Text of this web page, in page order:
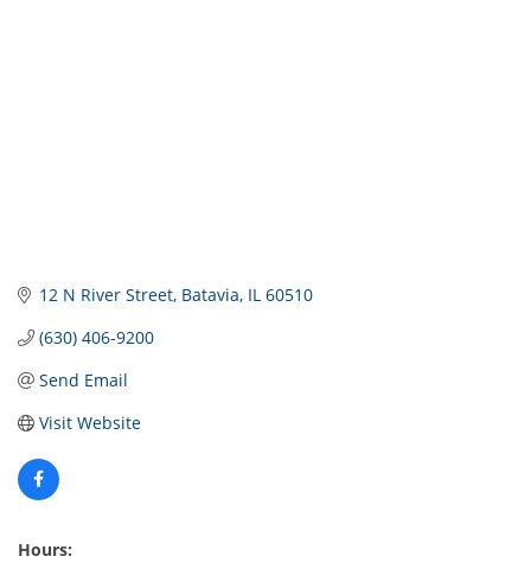
12 N River Street Batavia IL 60510
(630) 406-9200
Send Email
Visit Website
Hours: